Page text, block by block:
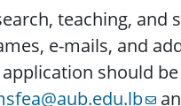
teaching, and
e-mails, and
should